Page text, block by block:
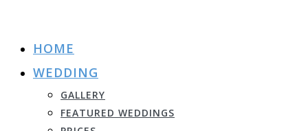
HOME
WEDDING
GALLERY
FEATURED WEDDINGS